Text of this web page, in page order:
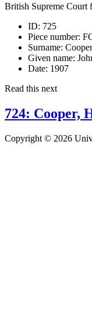
British Supreme Court
ID: 725
Piece number:
Surname: Cooper
Given name:
Date: 1907
Read this next
724: Cooper,
Copyright © 2026